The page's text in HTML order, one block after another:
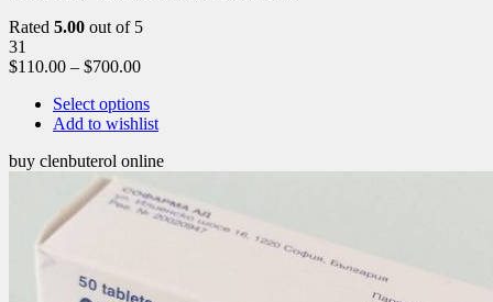
Rated 5.00 out of 5
31
$110.00 – $700.00
Select options
Add to wishlist
buy clenbuterol online